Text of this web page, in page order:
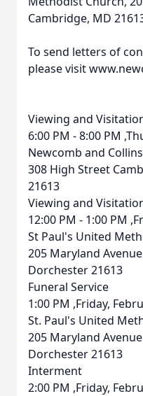
Cambridge, MD
To send letters of
please visit
Viewing and
6:00 PM - 8:00 PM
Newcomb and
308 High Street
21613
Viewing and
12:00 PM - 1:00 PM
St Paul's United
205 Maryland
Dorchester 21613
Funeral Service
1:00 PM ,Friday,
St. Paul's United
205 Maryland
Dorchester 21613
Interment
2:00 PM ,Friday,